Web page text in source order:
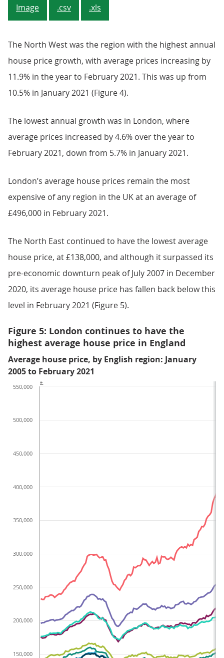
Image .csv .xls
The North West was the region with the highest annual
house price growth, with average prices increasing by
11.9% in the year to February 2021. This was up from
10.5% in January 2021 (Figure 4).
The lowest annual growth was in London, where
average prices increased by 4.6% over the year to
February 2021, down from 5.7% in January 2021.
London’s average house prices remain the most
expensive of any region in the UK at an average of
£496,000 in February 2021.
The North East continued to have the lowest average
house price, at £138,000, and although it surpassed its
pre-economic downturn peak of July 2007 in December
2020, its average house price has fallen back below this
level in February 2021 (Figure 5).
Figure 5: London continues to have the
highest average house price in England
Average house price, by English region: January
2005 to February 2021
150,000
200,000
250,000
300,000
350,000
400,000
450,000
500,000
550,000
£